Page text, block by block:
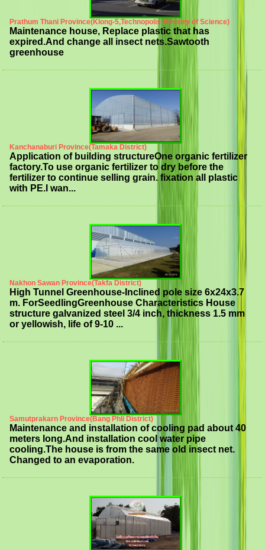
Prathum Thani Province(Klong-5,Technopolis Ministry of Science)
Maintenance house, Replace plastic that has
expired.And change all insect nets.Sawtooth
greenhouse
Kanchanaburi Province(Tamaka District)
Application of building structureOne organic fertilizer
factory.To use organic fertilizer to dry before the
fertilizer to continue selling grain. fixation all plastic
with PE.I wan...
Nakhon Sawan Province(Takfa District)
High Tunnel Greenhouse-Inclined pole size 6x24x3.7
m. ForSeedlingGreenhouse Characteristics House
structure galvanized steel 3/4 inch, thickness 1.5 mm
or yellowish, life of 9-10 ...
Samutprakarn Province(Bang Phli District)
Maintenance and installation of cooling pad about 40
meters long.And installation cool water pipe
cooling.The house is from the same old insect net.
Changed to an evaporation.